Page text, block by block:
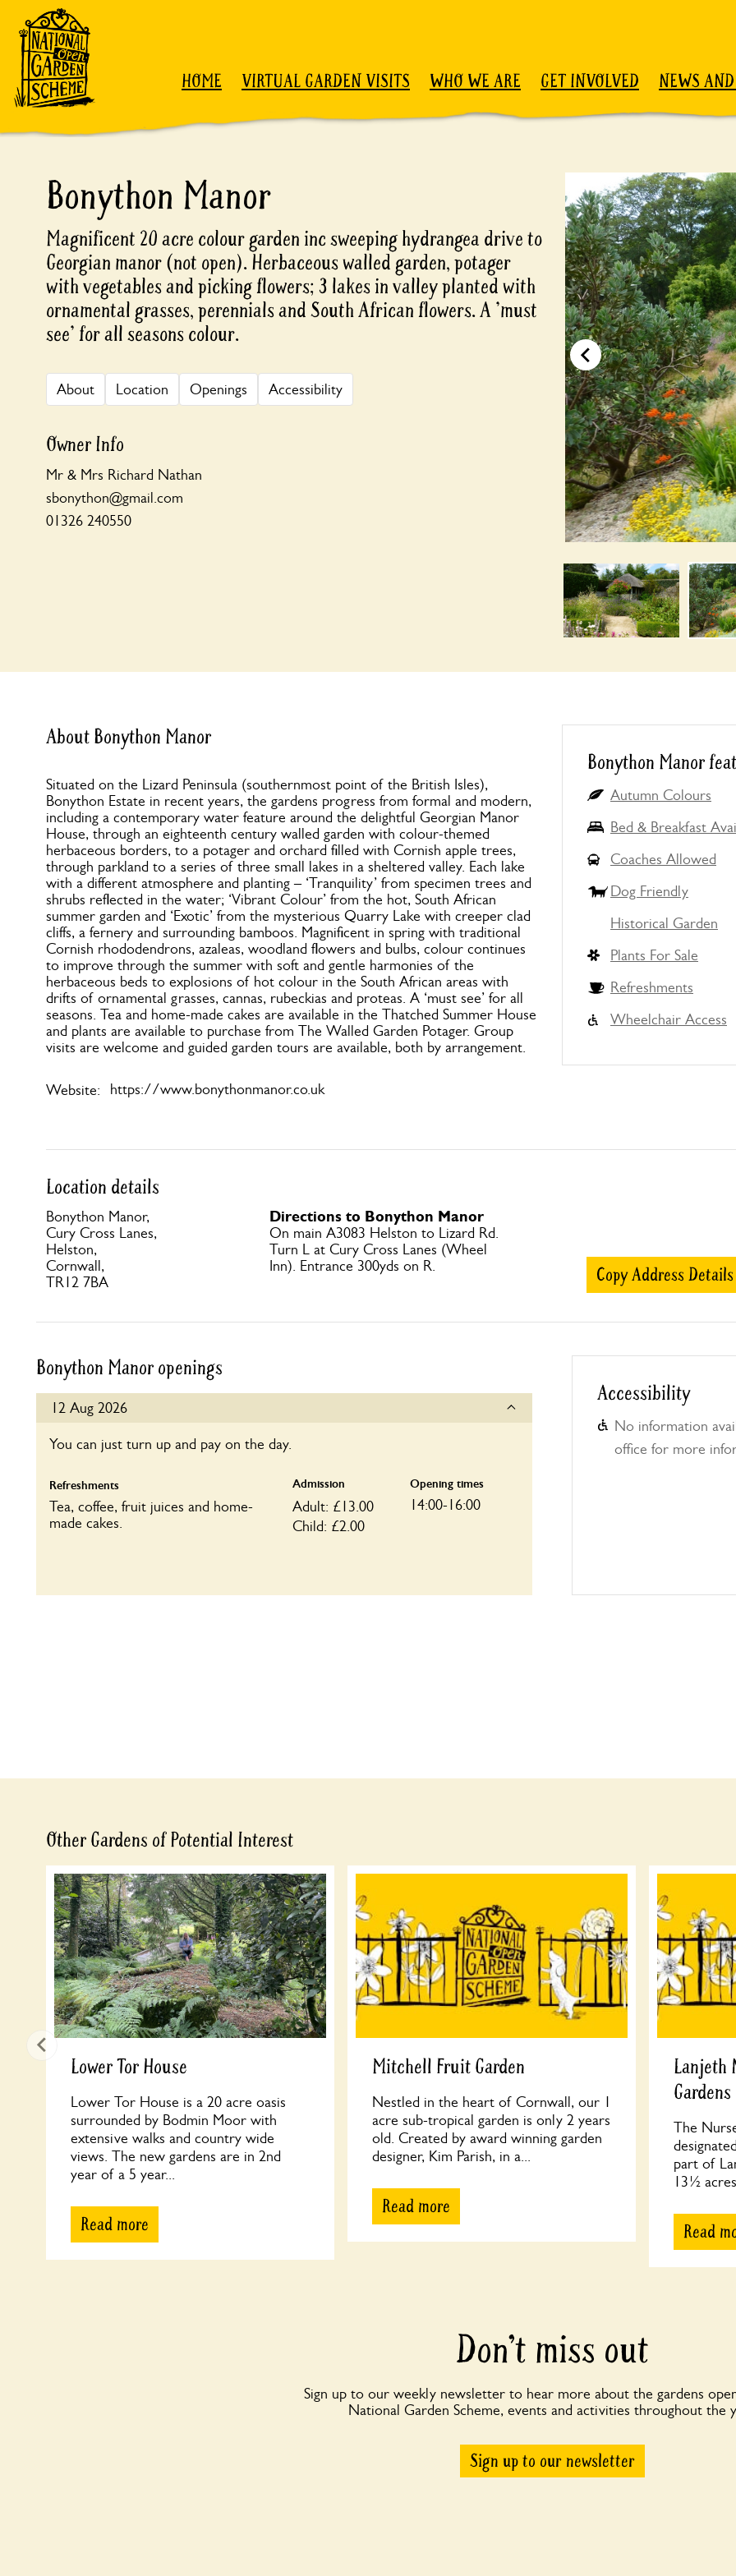
Skip to content
HOME VIRTUAL GARDEN VISITS WHO WE ARE GET INVOLVED NEWS
Bonython Manor
Magnificent 20 acre colour garden inc sweeping hydrangea drive to
Georgian manor (not open). Herbaceous walled garden, potager
with vegetables and picking flowers; 3 lakes in valley planted with
ornamental grasses, perennials and South African flowers. A 'must
see' for all seasons colour.
About Location Openings Accessibility
Owner Info
Mr & Mrs Richard Nathan
sbonython@gmail.com
01326 240550
About Bonython Manor
Situated on the Lizard Peninsula (southernmost point of the British Isles),
Bonython Estate in recent years, the gardens progress from formal and modern,
including a contemporary water feature around the delightful Georgian Manor
House, through an eighteenth century walled garden with colour-themed
herbaceous borders, to a potager and orchard filled with Cornish apple trees,
through parkland to a series of three small lakes in a sheltered valley. Each lake
with a different atmosphere and planting – ‘Tranquility’ from specimen trees and
shrubs reflected in the water; ‘Vibrant Colour’ from the hot, South African
summer garden and ‘Exotic’ from the mysterious Quarry Lake with creeper clad
cliffs, a fernery and surrounding bamboos. Magnificent in spring with traditional
Cornish rhododendrons, azaleas, woodland flowers and bulbs, colour continues
to improve through the summer with soft and gentle harmonies of the
herbaceous beds to explosions of hot colour in the South African areas with
drifts of ornamental grasses, cannas, rubeckias and proteas. A ‘must see’ for all
seasons. Tea and home-made cakes are available in the Thatched Summer House
and plants are available to purchase from The Walled Garden Potager. Group
visits are welcome and guided garden tours are available, both by arrangement.
Website: https://www.bonythonmanor.co.uk
Bonython Manor
Autumn Colours
Bed & Breakfast
Coaches Allowed
Dog Friendly
Historical Garden
Plants For Sale
Refreshments
Wheelchair Access
Location details
Bonython Manor,
Cury Cross Lanes,
Helston,
Cornwall,
TR12 7BA
Directions to Bonython Manor
On main A3083 Helston to Lizard Rd.
Turn L at Cury Cross Lanes (Wheel
Inn). Entrance 300yds on R.
Copy Address Details
Bonython Manor openings
12 Aug 2026
You can just turn up and pay on the day.
Refreshments
Tea, coffee, fruit juices and home-
made cakes.
Admission
Adult: £13.00
Child: £2.00
Opening times
14:00-16:00
Accessibility
No information
office for more
Other Gardens of Potential Interest
Lower Tor House
Lower Tor House is a 20 acre oasis
surrounded by Bodmin Moor with
extensive walks and country wide
views. The new gardens are in 2nd
year of a 5 year...
Read more
Mitchell Fruit Garden
Nestled in the heart of Cornwall, our 1
acre sub-tropical garden is only 2 years
old. Created by award winning garden
designer, Kim Parish, in a...
Read more
Lanjeth
Gardens
The
part of
13½
Read
Don’t miss out
Sign up to our weekly newsletter to hear more about the gardens
National Garden Scheme, events and activities throughout the
Sign up to our newsletter